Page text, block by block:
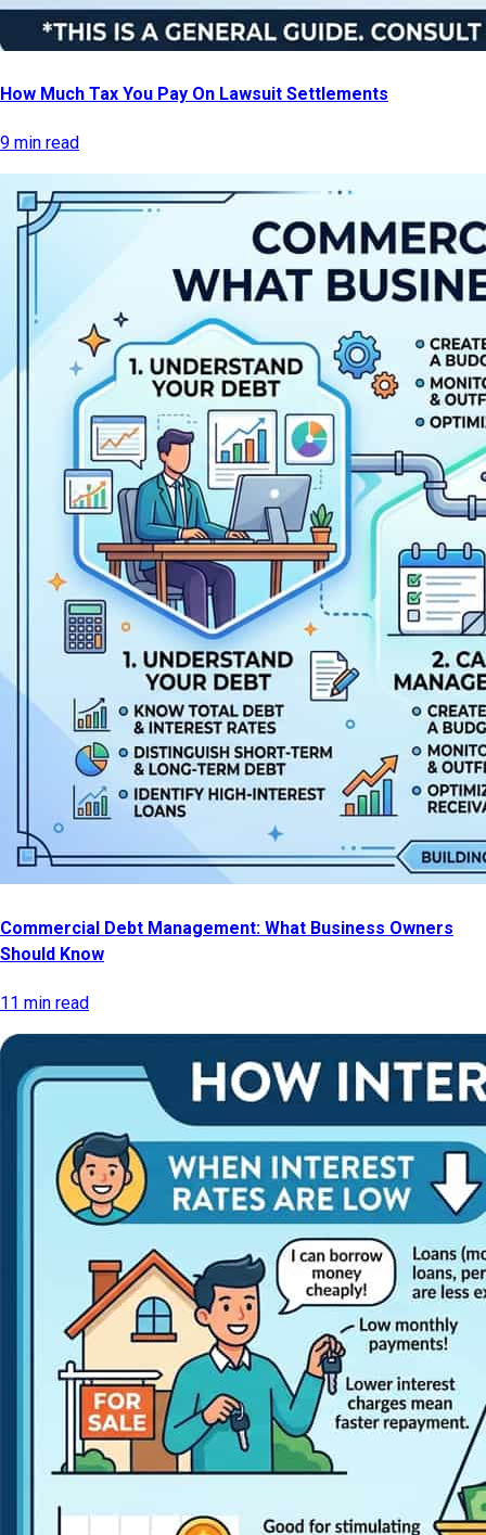
How Much Tax You Pay On Lawsuit Settlements
9 min read
Commercial Debt Management: What Business Owners
Should Know
11 min read